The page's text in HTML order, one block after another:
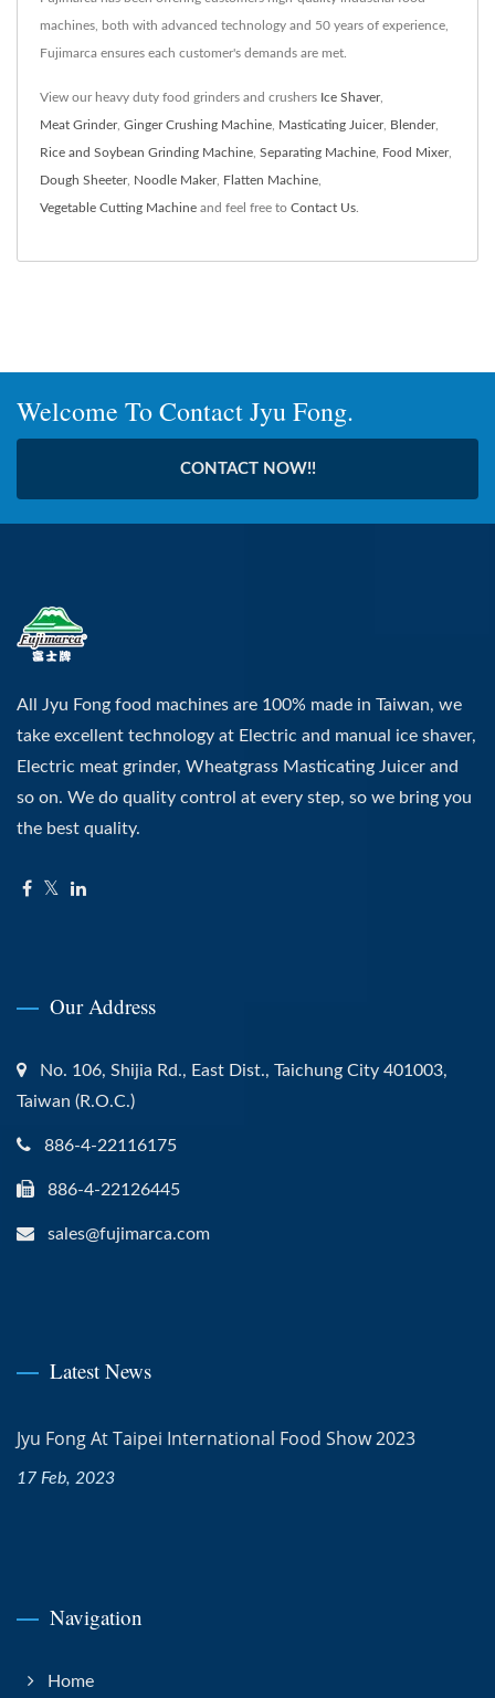
machines, both with advanced technology and 50 years of experience,
Fujimarca ensures each customer's demands are met.
View our heavy duty food grinders and crushers Ice Shaver,
Meat Grinder, Ginger Crushing Machine, Masticating Juicer, Blender,
Rice and Soybean Grinding Machine, Separating Machine, Food Mixer,
Dough Sheeter, Noodle Maker, Flatten Machine,
Vegetable Cutting Machine and feel free to Contact Us.
Welcome To Contact Jyu Fong.
CONTACT NOW!!
All Jyu Fong food machines are 100% made in Taiwan, we
take excellent technology at Electric and manual ice shaver,
Electric meat grinder, Wheatgrass Masticating Juicer and
so on. We do quality control at every step, so we bring you
the best quality.
Our Address
No. 106, Shijia Rd., East Dist., Taichung City 401003,
Taiwan (R.O.C.)
886-4-22116175
886-4-22126445
sales@fujimarca.com
Latest News
Jyu Fong At Taipei International Food Show 2023
17 Feb, 2023
Navigation
Home